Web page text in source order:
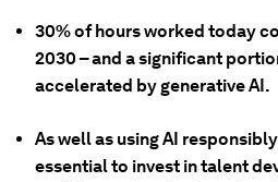
30% of hours worked today
2030 – and a significant
accelerated by generative AI.
As well as using AI
essential to invest in talent